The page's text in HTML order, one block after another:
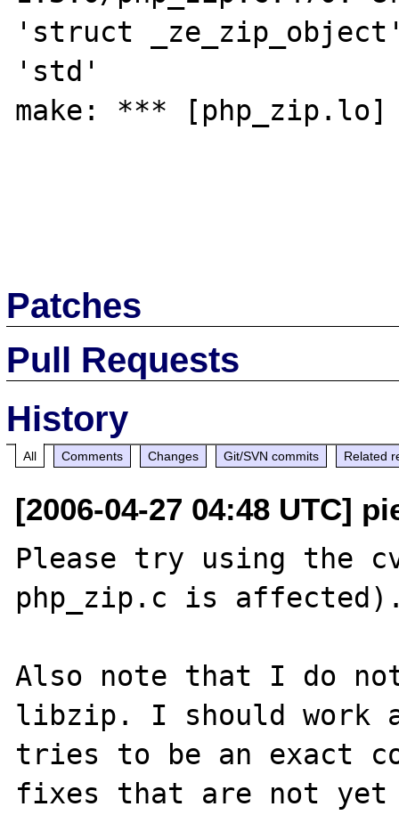
'struct _ze_zip_object'
'std'
make: ***
Patches
Pull Requests
History
All Comments Changes Git/SVN commits Related
[2006-04-27 04:48 UTC]
Please try using the
php_zip.c is
Also note that I do
libzip. I should work
tries to be an exact
fixes that are not